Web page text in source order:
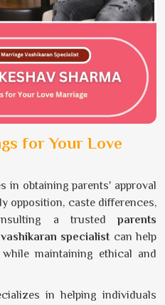
for Your Love
in obtaining parents' approval
opposition, caste differences,
a trustedparents
specialistcan help
maintaining ethical and
in helping individuals